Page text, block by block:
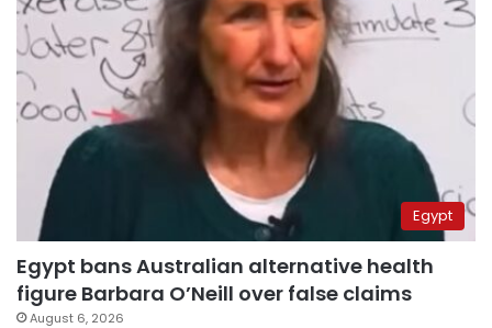
Egypt
Egypt bans Australian alternative health
figure Barbara O’Neill over false claims
August 6, 2026